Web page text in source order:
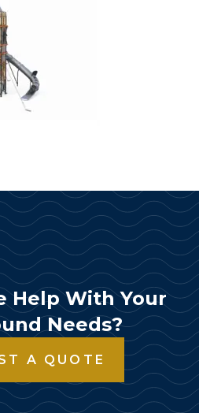
Help With Your
Needs?
A QUOTE